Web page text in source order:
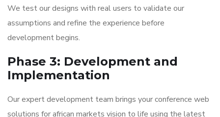
We test our designs with real users to validate our
assumptions and refine the experience before
development begins.
Phase 3: Development and
Implementation
Our expert development team brings your conference web
solutions for african markets vision to life using the latest